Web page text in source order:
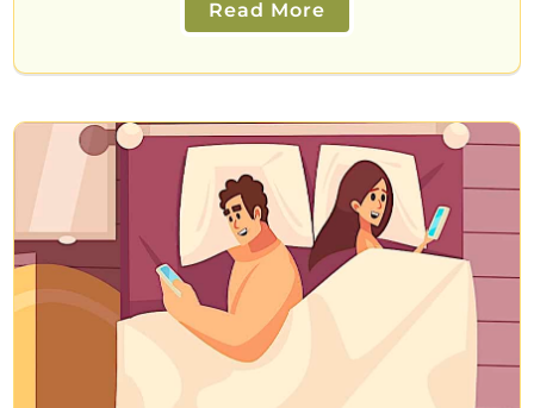
Read More